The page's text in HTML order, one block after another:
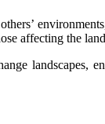
affecting the